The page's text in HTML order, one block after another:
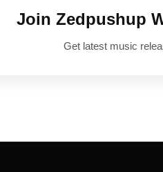
Join Zedpushup
Get latest music